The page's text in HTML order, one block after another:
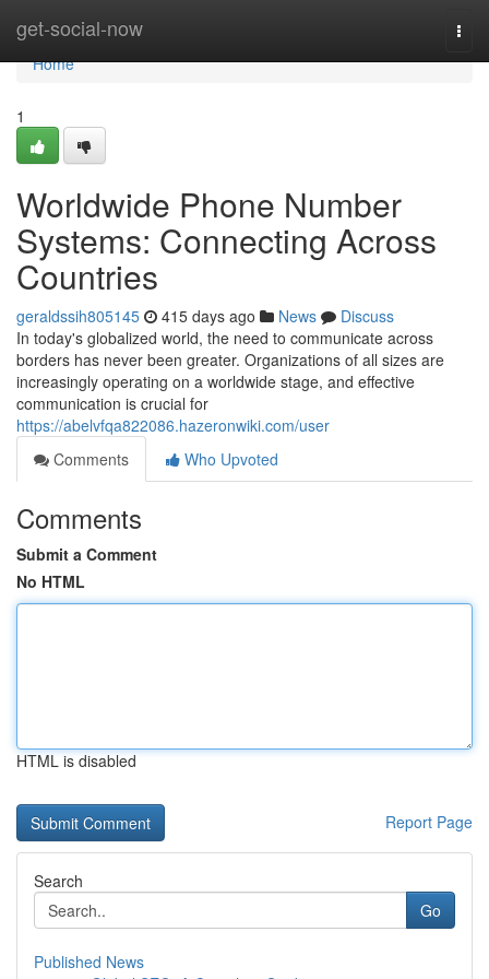
get-social-now
Home
Home
1
Worldwide Phone Number
Systems: Connecting Across
Countries
geraldssih805145 415 days ago News
Discuss
In today's globalized world, the need to communicate across
borders has never been greater. Organizations of all sizes are
increasingly operating on a worldwide stage, and effective
communication is crucial for
https://abelvfqa822086.hazeronwiki.com/user
Comments
Who Upvoted
Comments
Submit a Comment
No HTML
HTML is disabled
Report Page
Search
Go
Published News